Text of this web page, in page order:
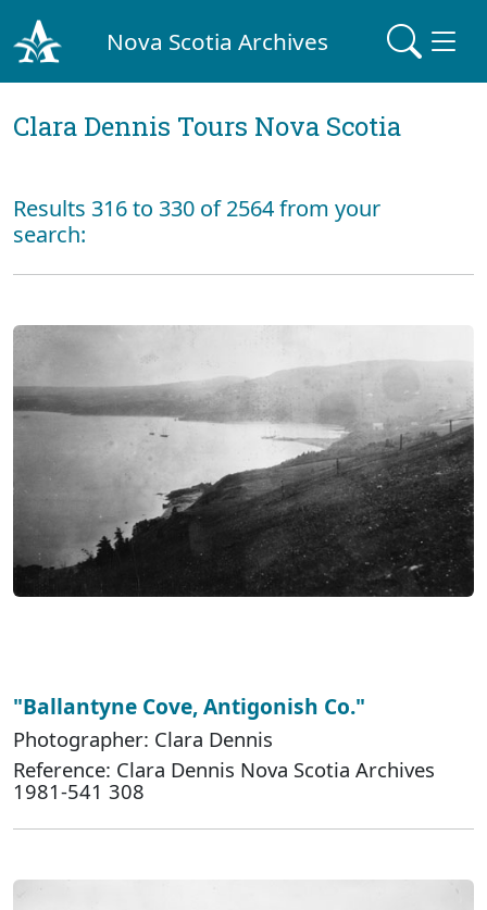
Nova Scotia Archives
Clara Dennis Tours Nova Scotia
Results 316 to 330 of 2564 from your
search:
"Ballantyne Cove, Antigonish Co."
Photographer: Clara Dennis
Reference: Clara Dennis Nova Scotia Archives
1981-541 308